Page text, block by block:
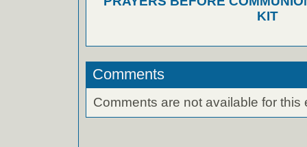
KIT
Comments
Comments are not available for this